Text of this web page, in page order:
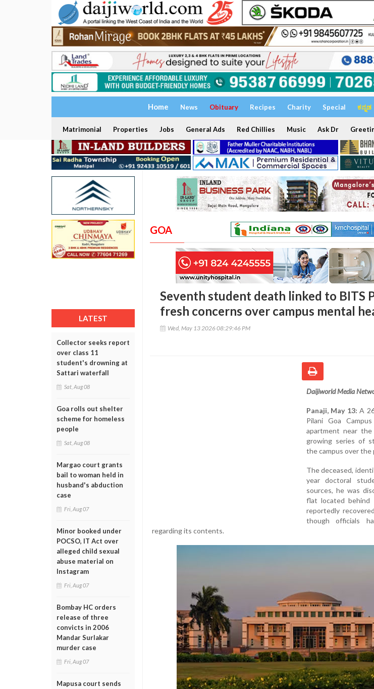
Home News Obituary Recipes Charity Special ಕನ್ನಡ
Matrimonial Properties Jobs General Ads Red Chillies Music Ask Dr
LATEST
Collector seeks report
over class 11
student's drowning at
Sattari waterfall
Sat, Aug 08
Goa rolls out shelter
scheme for homeless
people
Sat, Aug 08
Margao court grants
bail to woman held in
husband's abduction
case
Fri, Aug 07
Minor booked under
POCSO, IT Act over
alleged child sexual
abuse material on
Instagram
Fri, Aug 07
Bombay HC orders
release of three
convicts in 2006
Mandar Surlakar
murder case
Fri, Aug 07
Mapusa court sends
GOA
Seventh student death linked to BITS
fresh concerns over campus mental
Wed, May 13 2026 08:29:46 PM
Daijiworld Media
Panaji, May 13: A
Pilani Goa
apartment near
growing series of
the campus over the
The deceased,
year doctoral
sources, he was
flat located behind
reportedly
though officials
regarding its contents.